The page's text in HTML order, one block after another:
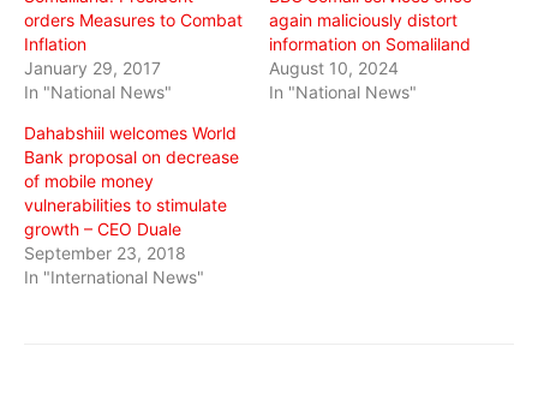
orders Measures to Combat
Inflation
January 29, 2017
In "National News"
again maliciously distort
information on Somaliland
August 10, 2024
In "National News"
Dahabshiil welcomes World
Bank proposal on decrease
of mobile money
vulnerabilities to stimulate
growth – CEO Duale
September 23, 2018
In "International News"